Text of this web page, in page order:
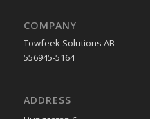
COMPANY
Towfeek Solutions AB
556945-5164
ADDRESS